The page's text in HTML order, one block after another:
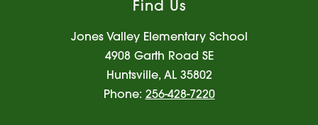
Find Us
Jones Valley Elementary School
4908 Garth Road SE
Huntsville, AL 35802
Phone: 256-428-7220